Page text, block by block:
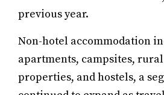
previous year.
Non-hotel accommodation
apartments, campsites,
properties, and hostels, a